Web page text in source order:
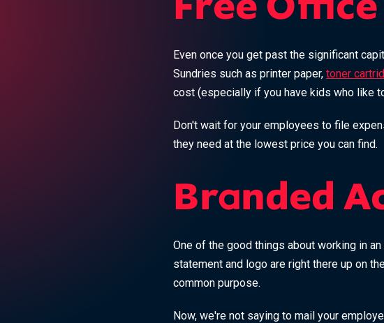
Free
Even once you get past the significant
Sundries such as printer paper, toner
cost (especially if you have kids who like
Don't wait for your employees to file
they need at the lowest price you can find.
Branded
One of the good things about working in
statement and logo are right there up on
common purpose.
Now, we're not saying to mail your